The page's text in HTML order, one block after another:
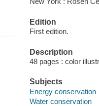
Edition
First edition.
Description
48 pages : color
Subjects
Energy conservation
Water conservation